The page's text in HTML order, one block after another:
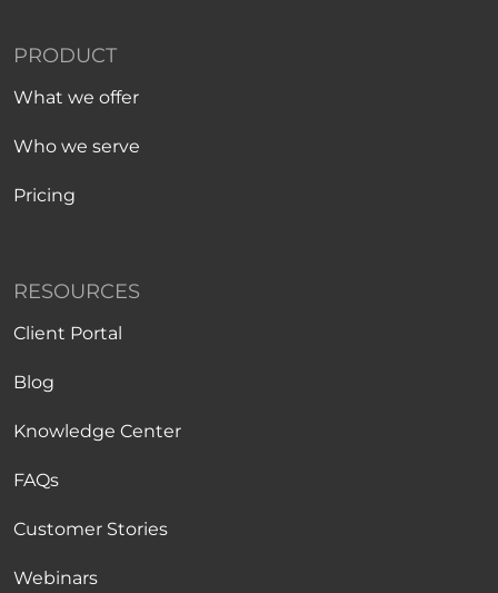
PRODUCT
What we offer
Who we serve
Pricing
RESOURCES
Client Portal
Blog
Knowledge Center
FAQs
Customer Stories
Webinars